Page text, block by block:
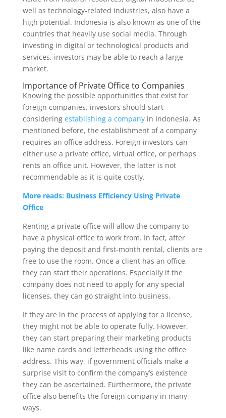
well as technology-related industries, also have a
high potential. Indonesia is also known as one of the
countries that heavily use social media. Through
investing in digital or technological products and
services, investors may be able to reach a large
market.
Importance of Private Office to Companies
Knowing the possible opportunities that exist for
foreign companies, investors should start
considering establishing a companyin Indonesia. As
mentioned before, the establishment of a company
requires an office address. Foreign investors can
either use a private office, virtual office, or perhaps
rents an office unit. However, the latter is not
recommendable as it is quite costly.
More reads: Business Efficiency Using Private
Office
Renting a private office will allow the company to
have a physical office to work from. In fact, after
paying the deposit and first-month rental, clients are
free to use the room. Once a client has an office,
they can start their operations. Especially if the
company does not need to apply for any special
licenses, they can go straight into business.
If they are in the process of applying for a license,
they might not be able to operate fully. However,
they can start preparing their marketing products
like name cards and letterheads using the office
address. This way, if government officials make a
surprise visit to confirm the company’s existence
they can be ascertained. Furthermore, the private
office also benefits the foreign company in many
ways.